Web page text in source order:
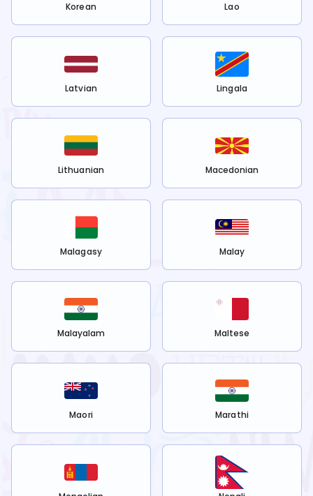
Korean Lao
Latvian Lingala
Lithuanian Macedonian
Malagasy Malay
Malayalam Maltese
Maori Marathi